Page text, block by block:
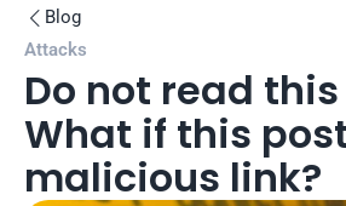
 Blog
Attacks
Do not read
What if this
malicious link?